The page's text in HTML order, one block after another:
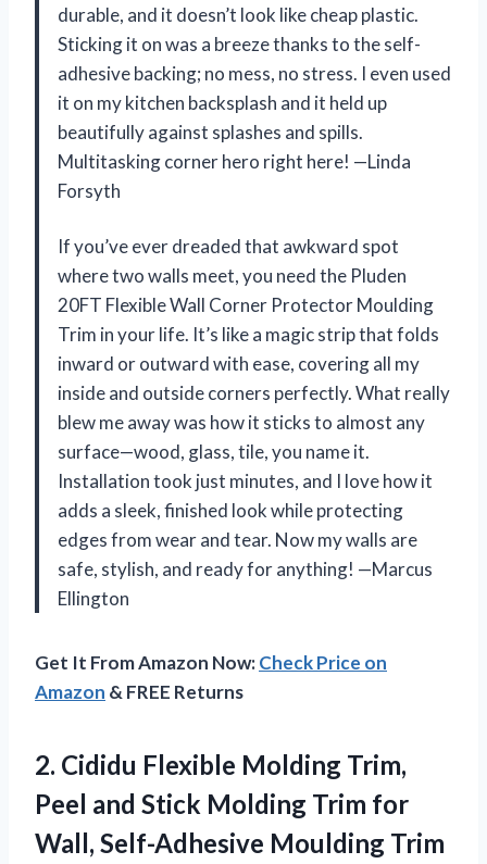
durable, and it doesn’t look like cheap plastic.
Sticking it on was a breeze thanks to the self-
adhesive backing; no mess, no stress. I even used
it on my kitchen backsplash and it held up
beautifully against splashes and spills.
Multitasking corner hero right here! —Linda
Forsyth
If you’ve ever dreaded that awkward spot
where two walls meet, you need the Pluden
20FT Flexible Wall Corner Protector Moulding
Trim in your life. It’s like a magic strip that folds
inward or outward with ease, covering all my
inside and outside corners perfectly. What really
blew me away was how it sticks to almost any
surface—wood, glass, tile, you name it.
Installation took just minutes, and I love how it
adds a sleek, finished look while protecting
edges from wear and tear. Now my walls are
safe, stylish, and ready for anything! —Marcus
Ellington
Get It From Amazon Now:Check Price on
Amazon & FREE Returns
2. Cididu Flexible Molding Trim,
Peel and Stick Molding Trim for
Wall, Self-Adhesive Moulding Trim